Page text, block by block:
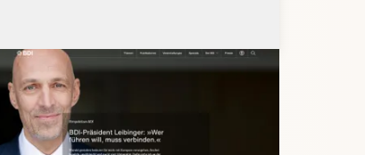
bdi.eu
largest German industry association